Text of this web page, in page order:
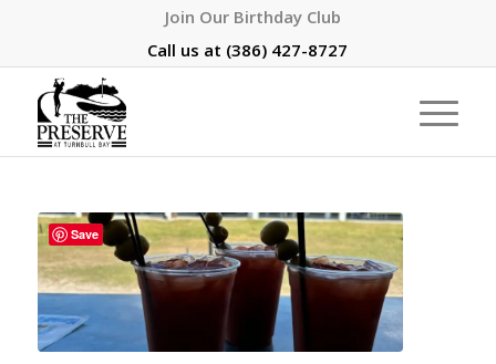
Join Our Birthday Club
Call us at (386) 427-8727
Save